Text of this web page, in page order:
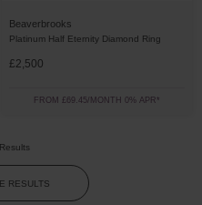
Beaverbrooks
Platinum Half Eternity Diamond Ring
£2,500
FROM £69.45/MONTH 0% APR*
RESULTS